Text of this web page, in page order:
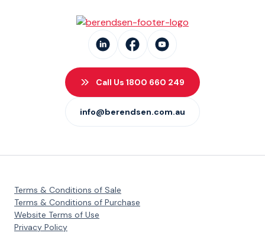
Call Us 1800 660 249
info@berendsen.com.au
Terms & Conditions of Sale
Terms & Conditions of Purchase
Website Terms of Use
Privacy Policy